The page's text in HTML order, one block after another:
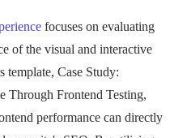
focuses on evaluating
of the visual and interactive
template, Case Study:
Through Frontend Testing,
performance can directly